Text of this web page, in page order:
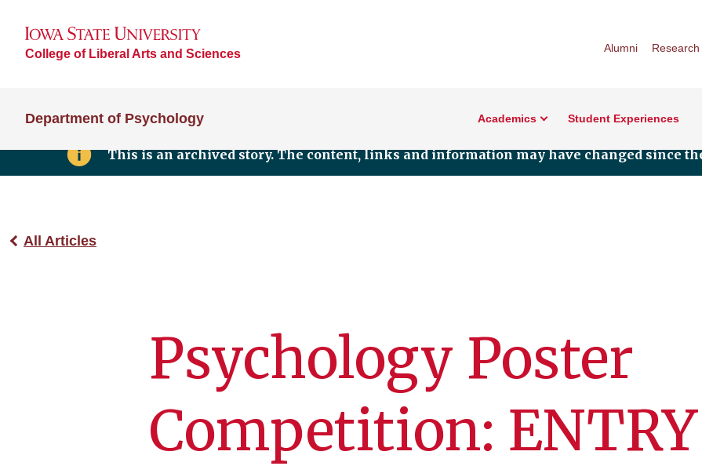
College of Liberal Arts and Sciences Alumni
Department of Psychology Academics Student Experiences
This is an archived story. The content, links and information may have changed since
All Articles
Psychology Poster
Competition: ENTRY